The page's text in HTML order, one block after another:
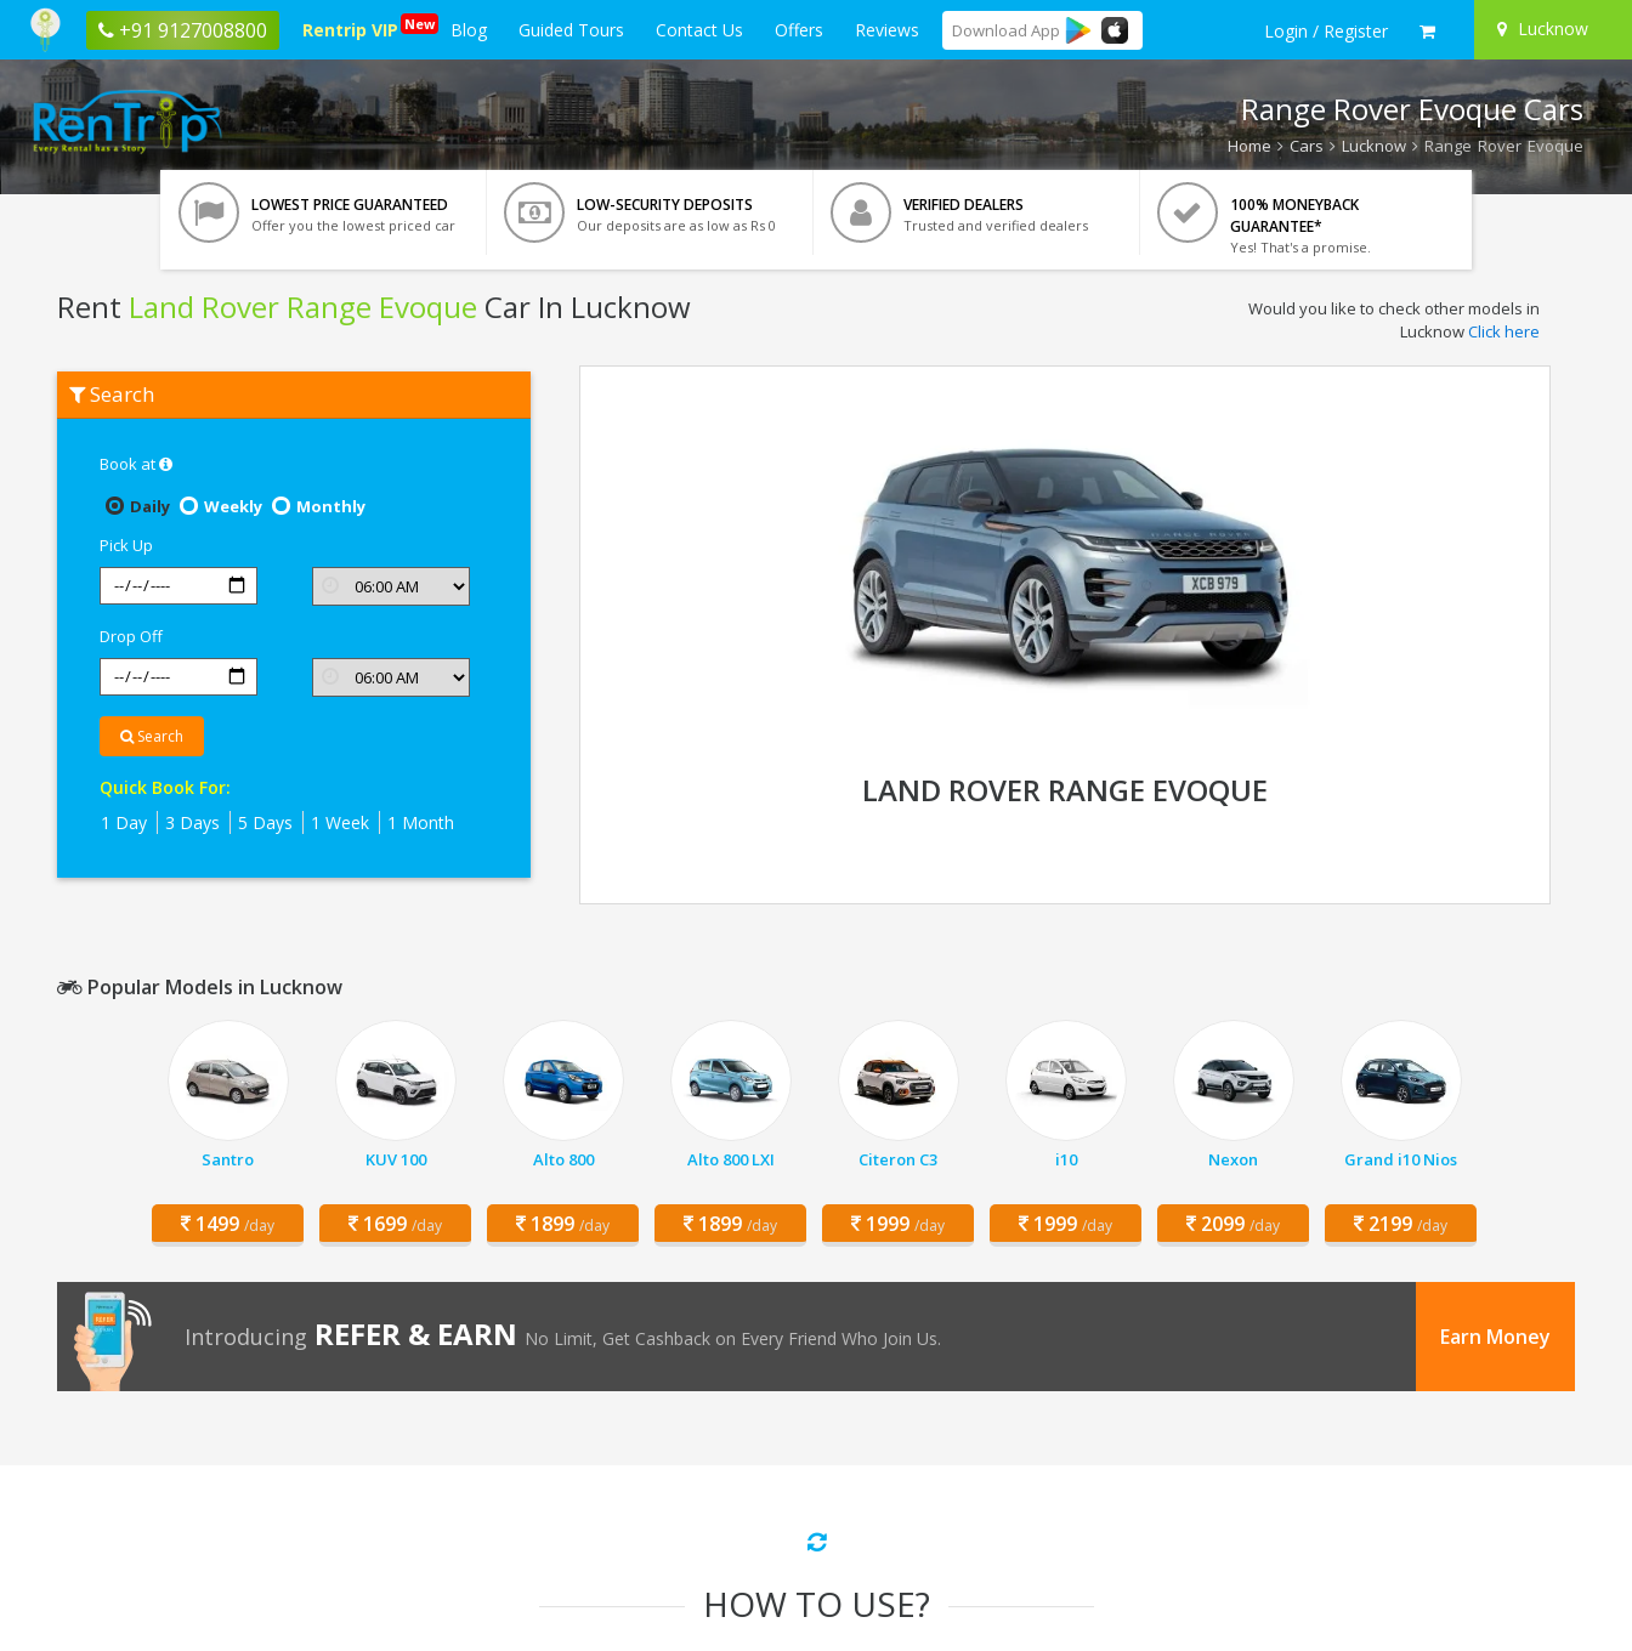
+91 9127008800 Rentrip VIP New Blog Guided Tours Contact Us Offers Reviews Download App Login / Register Lucknow
Range Rover Evoque Cars
Home Cars Lucknow Range Rover Evoque
LOWEST PRICE GUARANTEED
Offer you the lowest priced car
LOW-SECURITY DEPOSITS
Our deposits are as low as Rs 0
VERIFIED DEALERS
Trusted and verified dealers
100% MONEYBACK
GUARANTEE*
Yes! That's a promise.
Rent Land Rover Range Evoque Car In Lucknow
Land
Rover
Would you like to check other models in
LucknowClick here
Search
Book at
Daily
Weekly
Monthly
Pick Up
Drop Off
Search
Quick Book For:
1 Day
3 Days 5 Days 1 Week 1 Month
LAND ROVER RANGE EVOQUE
Popular Models in Lucknow
Santro
1499 /day
KUV 100
1699 /day
Alto 800
1899 /day
Alto 800 LXI
1899 /day
Citeron C3
1999 /day
i10
1999 /day
Nexon
2099 /day
Grand i10 Nios
2199 /day
Introducing REFER & EARN No Limit, Get Cashback on Every Friend Who Join Us. Earn Money
HOW TO USE?